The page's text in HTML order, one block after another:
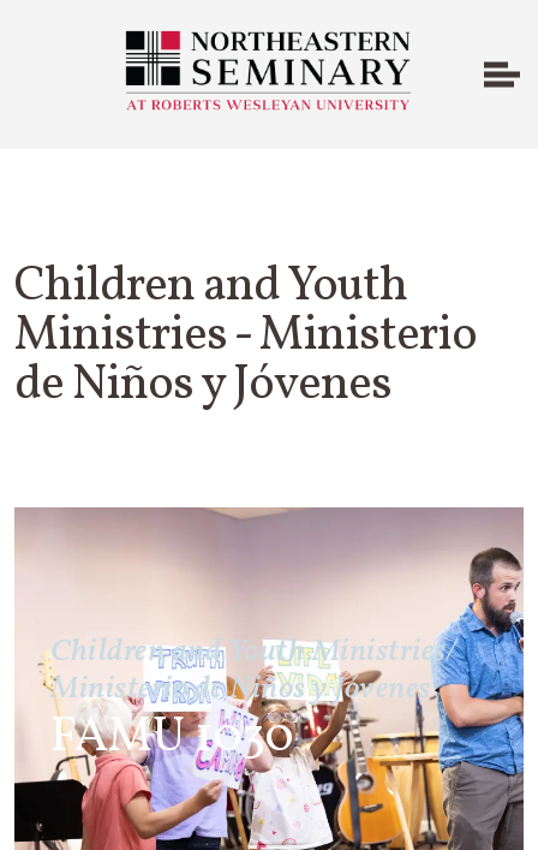
Children and Youth
Ministries - Ministerio
de Niños y Jóvenes
Children and Youth Ministries/
Ministerio de Niños y Jóvenes
FAMU 1030